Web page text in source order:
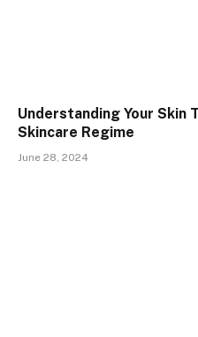
Understanding Your Skin
Skincare Regime
June 28, 2024